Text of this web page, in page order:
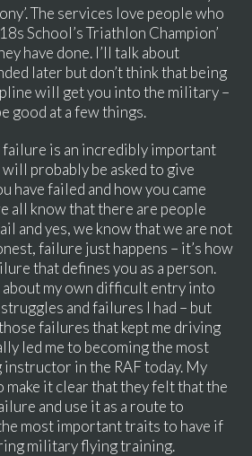
The services love people who
School’s Triathlon Champion’
have done. I’ll talk about
later but don’t think that being
will get you into the military –
good at a few things.
is an incredibly important
probably be asked to give
have failed and how you came
all know that there are people
and yes, we know that we are not
failure just happens – it’s how
that defines you as a person.
my own difficult entry into
and failures I had – but
failures that kept me driving
led me to becoming the most
in the RAF today. My
make it clear that they felt that the
and use it as a route to
most important traits to have if
military flying training.